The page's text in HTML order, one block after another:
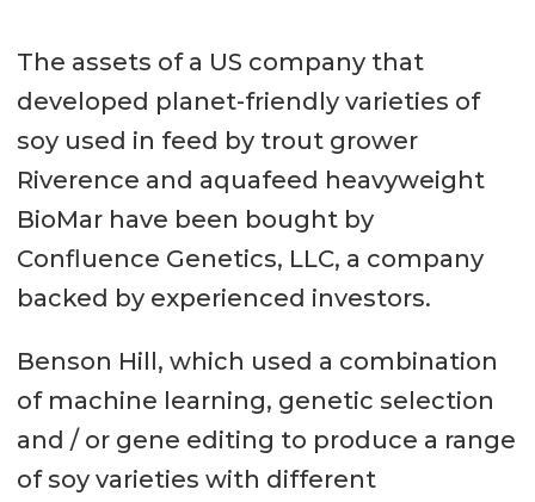
The assets of a US company that
developed planet-friendly varieties of
soy used in feed by trout grower
Riverence and aquafeed heavyweight
BioMar have been bought by
Confluence Genetics, LLC, a company
backed by experienced investors.
Benson Hill, which used a combination
of machine learning, genetic selection
and / or gene editing to produce a range
of soy varieties with different